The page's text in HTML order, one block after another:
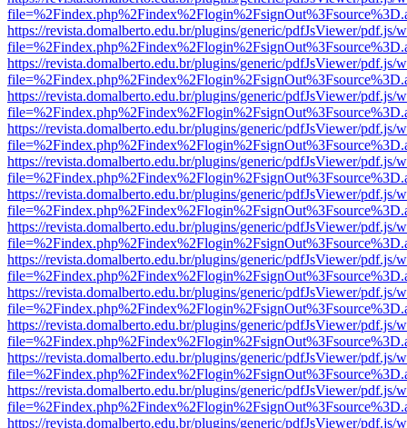
https://revista.domalberto.edu.br/plugins/generic/pdfJsViewer/pdf.js/
https://revista.domalberto.edu.br/plugins/generic/pdfJsViewer/pdf.js/
https://revista.domalberto.edu.br/plugins/generic/pdfJsViewer/pdf.js/
https://revista.domalberto.edu.br/plugins/generic/pdfJsViewer/pdf.js/
https://revista.domalberto.edu.br/plugins/generic/pdfJsViewer/pdf.js/
https://revista.domalberto.edu.br/plugins/generic/pdfJsViewer/pdf.js/
https://revista.domalberto.edu.br/plugins/generic/pdfJsViewer/pdf.js/
https://revista.domalberto.edu.br/plugins/generic/pdfJsViewer/pdf.js/
https://revista.domalberto.edu.br/plugins/generic/pdfJsViewer/pdf.js/
https://revista.domalberto.edu.br/plugins/generic/pdfJsViewer/pdf.js/
https://revista.domalberto.edu.br/plugins/generic/pdfJsViewer/pdf.js/
https://revista.domalberto.edu.br/plugins/generic/pdfJsViewer/pdf.js/
https://revista.domalberto.edu.br/plugins/generic/pdfJsViewer/pdf.js/